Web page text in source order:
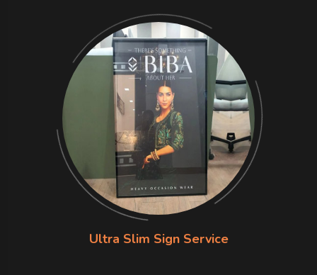
Ultra Slim Sign Service